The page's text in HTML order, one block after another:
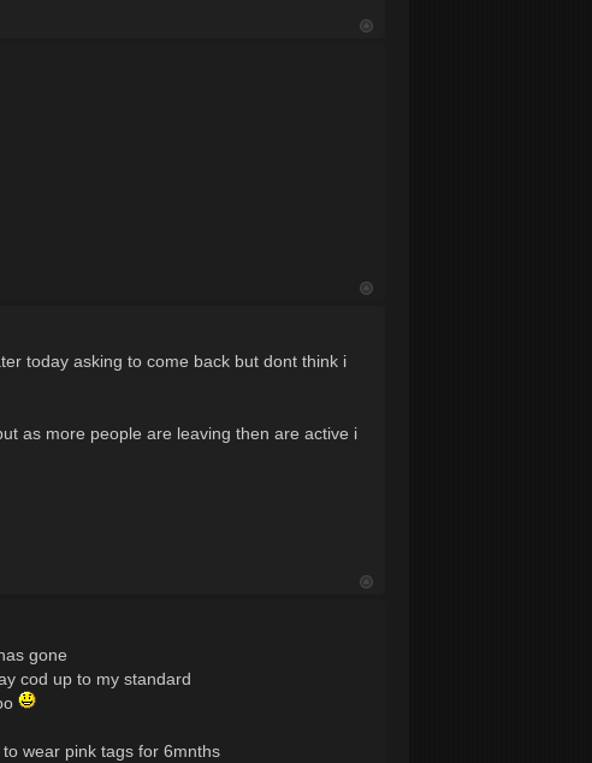
today asking to come back but dont think i
as more people are leaving then are active i
gone
cod up to my standard
wear pink tags for 6mnths